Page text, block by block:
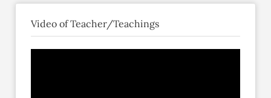
Video of Teacher/Teachings